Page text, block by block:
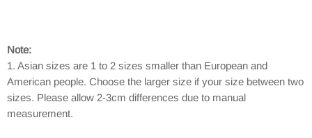
Note:
1. Asian sizes are 1 to 2 sizes smaller than European and
American people. Choose the larger size if your size between two
sizes. Please allow 2-3cm differences due to manual
measurement.